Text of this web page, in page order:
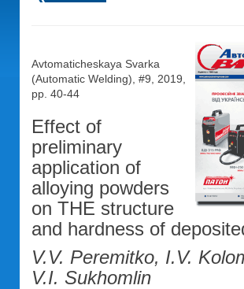
Avtomaticheskaya Svarka
(Automatic Welding), #9, 2019,
pp. 40-44
Effect of
preliminary
application of
alloying powders
on THE structure
and hardness of
V.V. Peremitko, I.V.
V.I. Sukhomlin